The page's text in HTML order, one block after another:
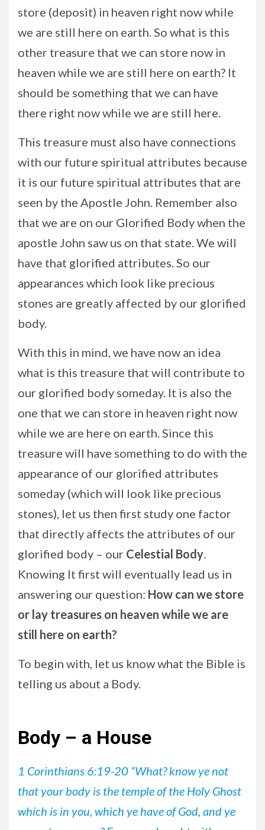
store (deposit) in heaven right now while
we are still here on earth. So what is this
other treasure that we can store now in
heaven while we are still here on earth? It
should be something that we can have
there right now while we are still here.
This treasure must also have connections
with our future spiritual attributes because
it is our future spiritual attributes that are
seen by the Apostle John. Remember also
that we are on our Glorified Body when the
apostle John saw us on that state. We will
have that glorified attributes. So our
appearances which look like precious
stones are greatly affected by our glorified
body.
With this in mind, we have now an idea
what is this treasure that will contribute to
our glorified body someday. It is also the
one that we can store in heaven right now
while we are here on earth. Since this
treasure will have something to do with the
appearance of our glorified attributes
someday (which will look like precious
stones), let us then first study one factor
that directly affects the attributes of our
glorified body – our Celestial Body.
Knowing It first will eventually lead us in
answering our question: How can we store
or lay treasures on heaven while we are
still here on earth?
To begin with, let us know what the Bible is
telling us about a Body.
Body – a House
1 Corinthians 6:19-20 “What? know ye not
that your body is the temple of the Holy Ghost
which is in you, which ye have of God, and ye